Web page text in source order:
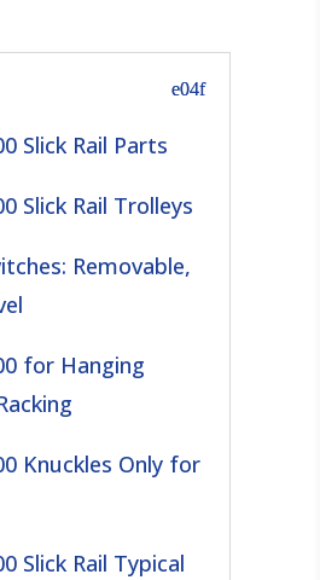
Slick Rail Parts
Slick Rail Trolleys
Removable,
for Hanging
Knuckles Only for
Slick Rail Typical